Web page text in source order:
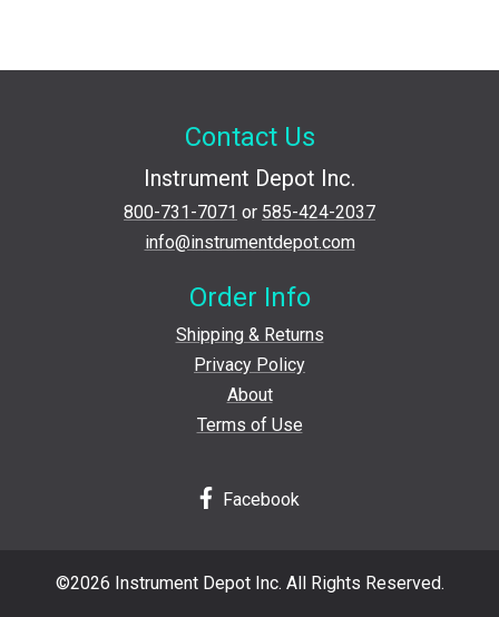
Contact Us
Instrument Depot Inc.
800-731-7071 or 585-424-2037
info@instrumentdepot.com
Order Info
Shipping & Returns
Privacy Policy
About
Terms of Use
Facebook
©2026 Instrument Depot Inc. All Rights Reserved.